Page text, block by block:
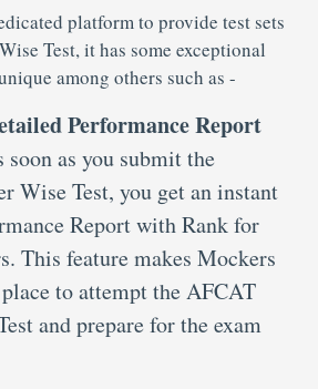
platform to provide test sets
Test, it has some exceptional
among others such as -
Performance Report
soon as you submit the
Wise Test, you get an instant
Report with Rank for
This feature makes Mockers
to attempt the AFCAT
and prepare for the exam